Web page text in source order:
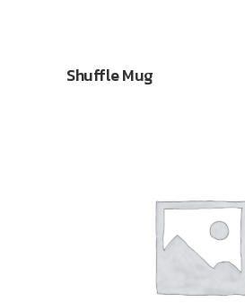
Shuffle Mug